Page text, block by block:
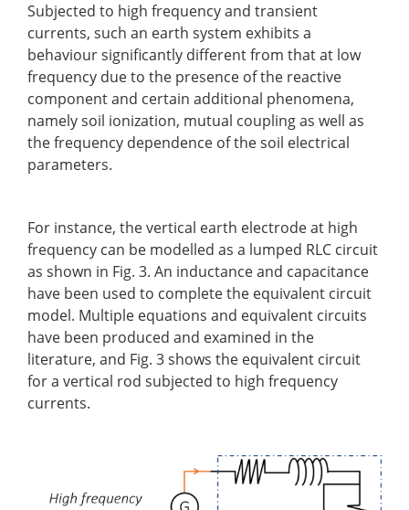
Subjected to high frequency and transient
currents, such an earth system exhibits a
behaviour significantly different from that at low
frequency due to the presence of the reactive
component and certain additional phenomena,
namely soil ionization, mutual coupling as well as
the frequency dependence of the soil electrical
parameters.
For instance, the vertical earth electrode at high
frequency can be modelled as a lumped RLC circuit
as shown in Fig. 3. An inductance and capacitance
have been used to complete the equivalent circuit
model. Multiple equations and equivalent circuits
have been produced and examined in the
literature, and Fig. 3 shows the equivalent circuit
for a vertical rod subjected to high frequency
currents.